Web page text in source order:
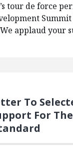
tour de force
applaud your
To
For